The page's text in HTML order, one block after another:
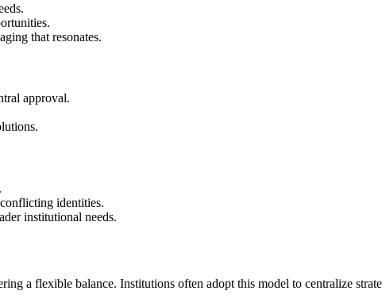
that resonates.
approval.
identities.
institutional needs.
a flexible balance. Institutions often adopt this model to centralize